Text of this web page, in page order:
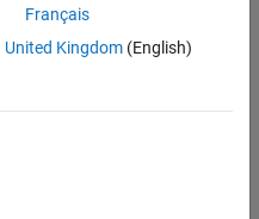
Français
United Kingdom(English)